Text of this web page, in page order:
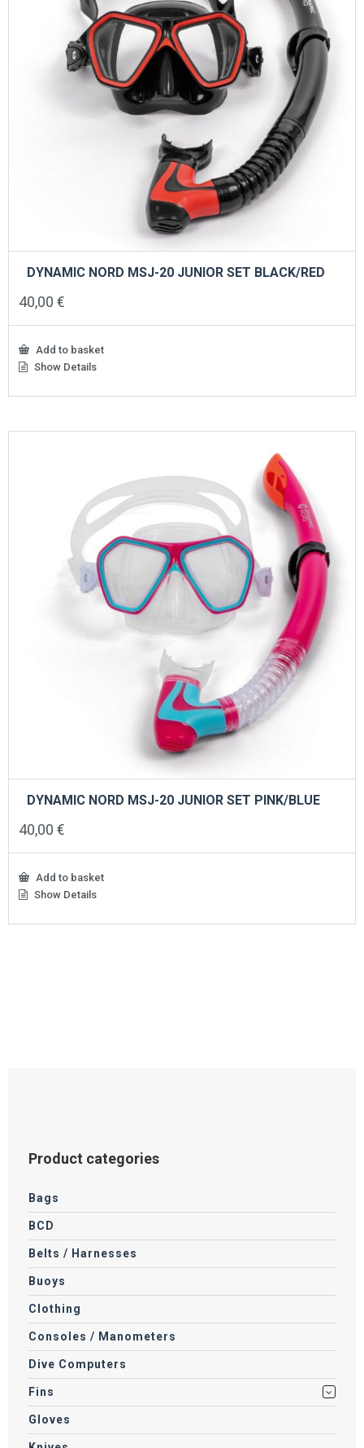
DYNAMIC NORD MSJ-20 JUNIOR SET BLACK/RED
40,00 €
Add to basket
Show Details
DYNAMIC NORD MSJ-20 JUNIOR SET PINK/BLUE
40,00 €
Add to basket
Show Details
Product categories
Bags
BCD
Belts / Harnesses
Buoys
Clothing
Consoles / Manometers
Dive Computers
Fins
Gloves